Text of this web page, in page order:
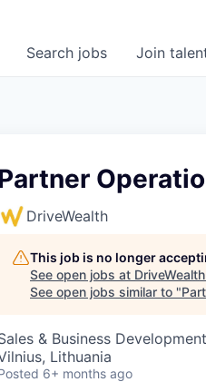
Search jobs Join
DriveWealth
This job is no longer
See open jobs at DriveWealth
See open jobs similar to "
& Business
Lithuania
6+ months ago